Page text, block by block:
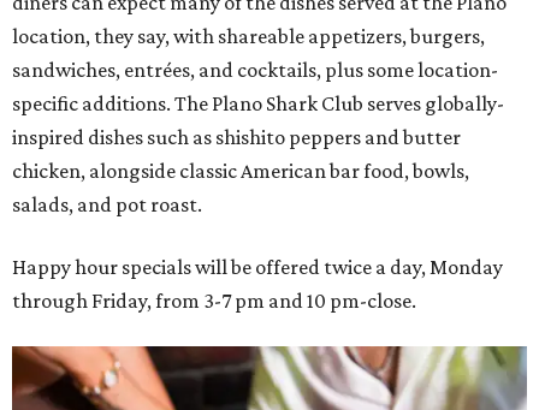
location, they say, with shareable appetizers, burgers,
sandwiches, entrées, and cocktails, plus some location-
specific additions. The Plano Shark Club serves globally-
inspired dishes such as shishito peppers and butter
chicken, alongside classic American bar food, bowls,
salads, and pot roast.
Happy hour specials will be offered twice a day, Monday
through Friday, from 3-7 pm and 10 pm-close.